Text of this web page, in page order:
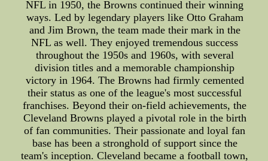
NFL in 1950, the Browns continued their winning
ways. Led by legendary players like Otto Graham
and Jim Brown, the team made their mark in the
NFL as well. They enjoyed tremendous success
throughout the 1950s and 1960s, with several
division titles and a memorable championship
victory in 1964. The Browns had firmly cemented
their status as one of the league's most successful
franchises. Beyond their on-field achievements, the
Cleveland Browns played a pivotal role in the birth
of fan communities. Their passionate and loyal fan
base has been a stronghold of support since the
team's inception. Cleveland became a football town,